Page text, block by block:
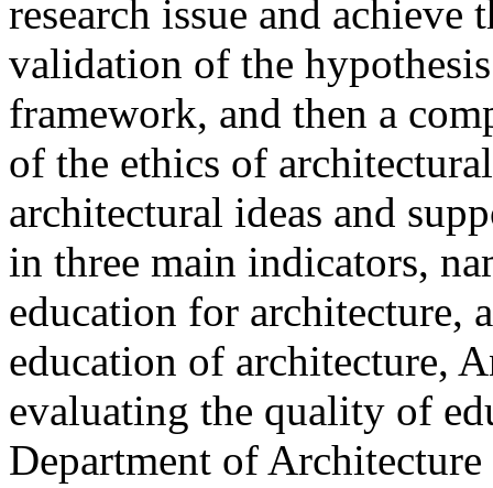
research issue and achieve
validation of the
framework, and then a
of the ethics of
architectural ideas and
in three main indicators,
education for architecture,
education of architecture,
evaluating the quality of
Department of